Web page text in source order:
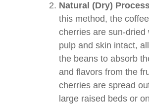
Natural (Dry)
this method, the coffee
cherries are sun-dried
pulp and skin intact,
the beans to absorb
and flavors from the
cherries are spread
large raised beds or